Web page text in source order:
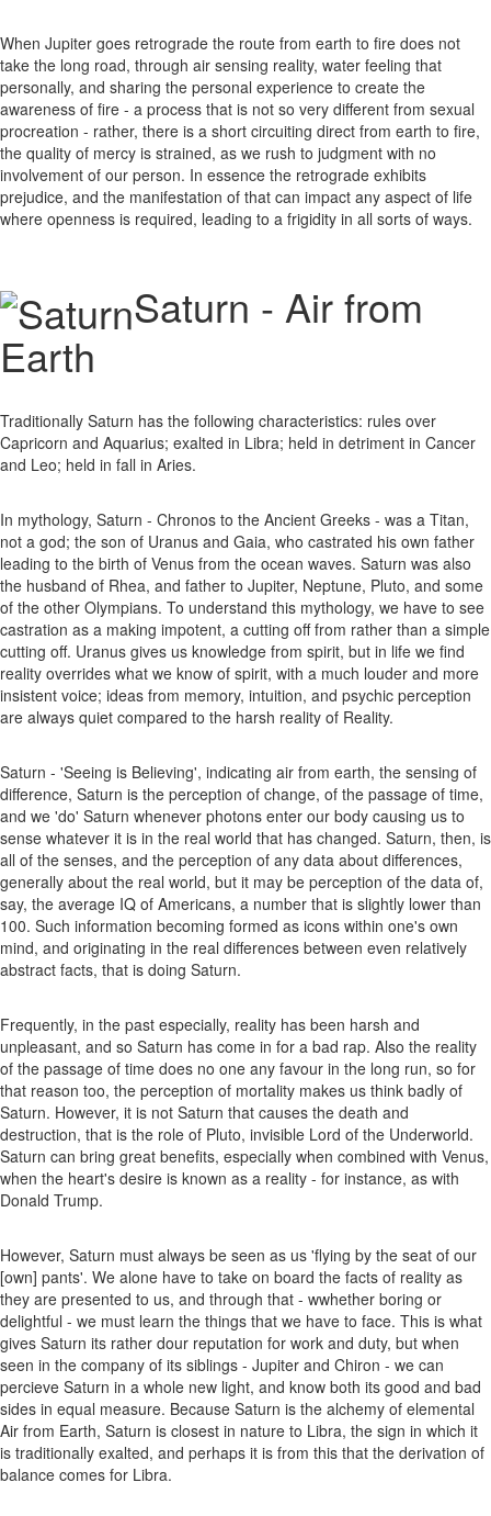
When Jupiter goes retrograde the route from earth to fire does not
take the long road, through air sensing reality, water feeling that
personally, and sharing the personal experience to create the
awareness of fire - a process that is not so very different from sexual
procreation - rather, there is a short circuiting direct from earth to fire,
the quality of mercy is strained, as we rush to judgment with no
involvement of our person. In essence the retrograde exhibits
prejudice, and the manifestation of that can impact any aspect of life
where openness is required, leading to a frigidity in all sorts of ways.
Saturn - Air from
Earth
Traditionally Saturn has the following characteristics: rules over
Capricorn and Aquarius; exalted in Libra; held in detriment in Cancer
and Leo; held in fall in Aries.
In mythology, Saturn - Chronos to the Ancient Greeks - was a Titan,
not a god; the son of Uranus and Gaia, who castrated his own father
leading to the birth of Venus from the ocean waves. Saturn was also
the husband of Rhea, and father to Jupiter, Neptune, Pluto, and some
of the other Olympians. To understand this mythology, we have to see
castration as a making impotent, a cutting off from rather than a simple
cutting off. Uranus gives us knowledge from spirit, but in life we find
reality overrides what we know of spirit, with a much louder and more
insistent voice; ideas from memory, intuition, and psychic perception
are always quiet compared to the harsh reality of Reality.
Saturn - 'Seeing is Believing', indicating air from earth, the sensing of
difference, Saturn is the perception of change, of the passage of time,
and we 'do' Saturn whenever photons enter our body causing us to
sense whatever it is in the real world that has changed. Saturn, then, is
all of the senses, and the perception of any data about differences,
generally about the real world, but it may be perception of the data of,
say, the average IQ of Americans, a number that is slightly lower than
100. Such information becoming formed as icons within one's own
mind, and originating in the real differences between even relatively
abstract facts, that is doing Saturn.
Frequently, in the past especially, reality has been harsh and
unpleasant, and so Saturn has come in for a bad rap. Also the reality
of the passage of time does no one any favour in the long run, so for
that reason too, the perception of mortality makes us think badly of
Saturn. However, it is not Saturn that causes the death and
destruction, that is the role of Pluto, invisible Lord of the Underworld.
Saturn can bring great benefits, especially when combined with Venus,
when the heart's desire is known as a reality - for instance, as with
Donald Trump.
However, Saturn must always be seen as us 'flying by the seat of our
[own] pants'. We alone have to take on board the facts of reality as
they are presented to us, and through that - wwhether boring or
delightful - we must learn the things that we have to face. This is what
gives Saturn its rather dour reputation for work and duty, but when
seen in the company of its siblings - Jupiter and Chiron - we can
percieve Saturn in a whole new light, and know both its good and bad
sides in equal measure. Because Saturn is the alchemy of elemental
Air from Earth, Saturn is closest in nature to Libra, the sign in which it
is traditionally exalted, and perhaps it is from this that the derivation of
balance comes for Libra.